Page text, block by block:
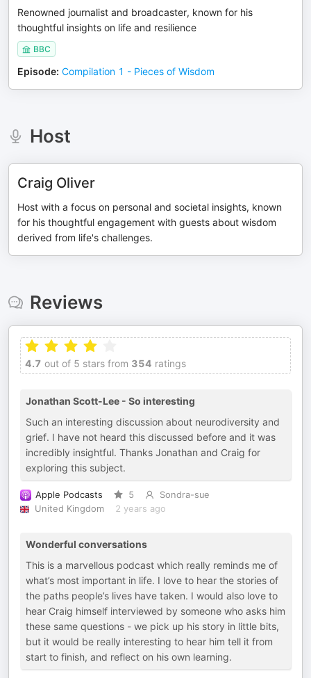
Renowned journalist and broadcaster, known for his
thoughtful insights on life and resilience
BBC
Episode: Compilation 1 - Pieces of Wisdom
Host
Craig Oliver
Host with a focus on personal and societal insights, known
for his thoughtful engagement with guests about wisdom
derived from life's challenges.
Reviews
4.7 out of 5 stars from 354 ratings
Jonathan Scott-Lee - So interesting
Such an interesting discussion about neurodiversity and
grief. I have not heard this discussed before and it was
incredibly insightful. Thanks Jonathan and Craig for
exploring this subject.
Apple Podcasts 5
Sondra-sue
United Kingdom
2 years ago
Wonderful conversations
This is a marvellous podcast which really reminds me of
what’s most important in life. I love to hear the stories of
the paths people’s lives have taken. I would also love to
hear Craig himself interviewed by someone who asks him
these same questions - we pick up his story in little bits,
but it would be really interesting to hear him tell it from
start to finish, and reflect on his own learning.